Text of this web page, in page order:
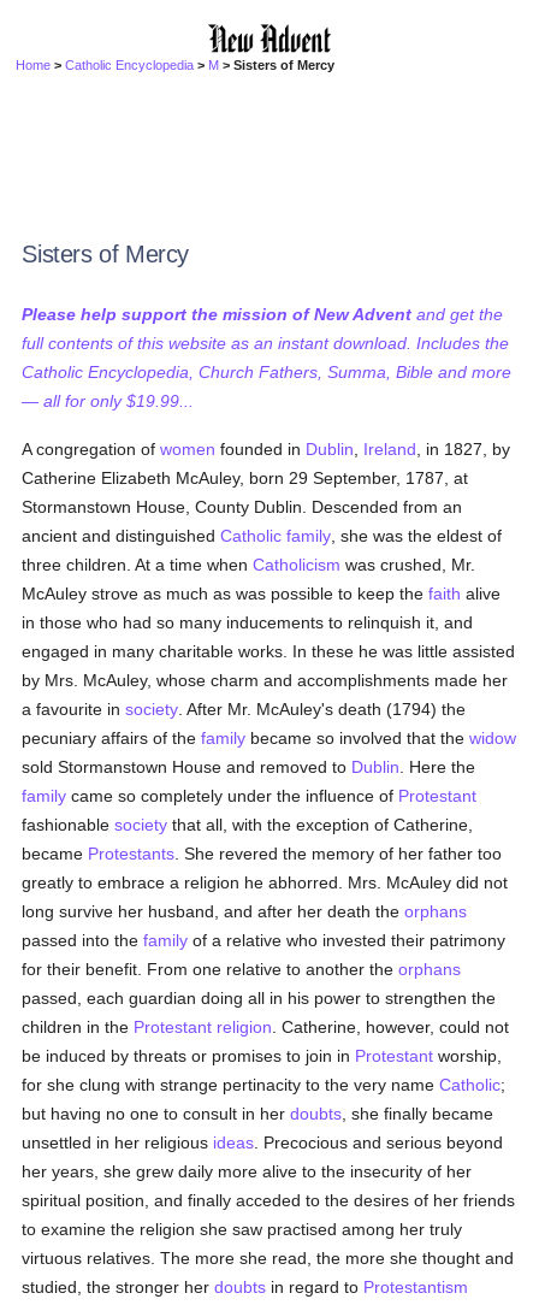
Home >Catholic Encyclopedia > M > Sisters of Mercy
Sisters of Mercy
Please help support the mission of New Advent and get the
full contents of this website as an instant download. Includes the
Catholic Encyclopedia, Church Fathers, Summa, Bible and more
— all for only $19.99...
A congregation ofwomen founded in Dublin Ireland , in 1827, by
Catherine Elizabeth McAuley, born 29 September, 1787, at
Stormanstown House, County Dublin. Descended from an
ancient and distinguishedCatholic family , she was the eldest of
three children. At a time whenCatholicism was crushed, Mr.
McAuley strove as much as was possible to keep thefaith alive
in those who had so many inducements to relinquish it, and
engaged in many charitable works. In these he was little assisted
by Mrs. McAuley, whose charm and accomplishments made her
a favourite insociety . After Mr. McAuley's death (1794) the
pecuniary affairs of thefamily became so involved that thewidow
sold Stormanstown House and removed to Dublin . Here the
family came so completely under the influence of Protestant
fashionablesociety that all, with the exception of Catherine,
became Protestants . She revered the memory of her father too
greatly to embrace a religion he abhorred. Mrs. McAuley did not
long survive her husband, and after her death theorphans
passed into thefamily of a relative who invested their patrimony
for their benefit. From one relative to another theorphans
passed, each guardian doing all in his power to strengthen the
children in the Protestant religion . Catherine, however, could not
be induced by threats or promises to join in Protestant worship,
for she clung with strange pertinacity to the very nameCatholic;
but having no one to consult in herdoubts , she finally became
unsettled in her religious ideas . Precocious and serious beyond
her years, she grew daily more alive to the insecurity of her
spiritual position, and finally acceded to the desires of her friends
to examine the religion she saw practised among her truly
virtuous relatives. The more she read, the more she thought and
studied, the stronger herdoubts in regard to Protestantism